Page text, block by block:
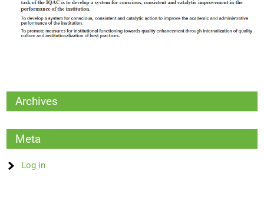
Archives
Meta
Log in